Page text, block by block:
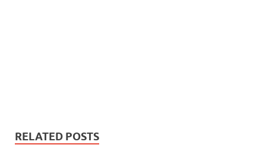
RELATED POSTS